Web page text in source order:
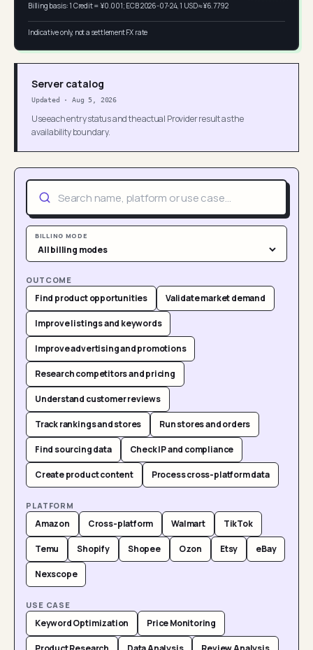
Billing basis: 1 Credit = ¥0.001; ECB 2026-07-24, 1 USD ≈ ¥6.7792
Indicative only, not a settlement FX rate
Server catalog
Updated ·Aug 5, 2026
Use each entry status and the actual Provider result as the
availability boundary.
BILLING MODE
OUTCOME
Find product opportunities Validate market demand
Improve listings and keywords
Improve advertising and promotions
Research competitors and pricing
Understand customer reviews
Track rankings and stores Run stores and orders
Find sourcing data Check IP and compliance
Create product content Process cross-platform data
PLATFORM
Amazon Cross-platform Walmart TikTok
Temu Shopify Shopee Ozon Etsy eBay
Nexscope
USE CASE
Keyword Optimization Price Monitoring